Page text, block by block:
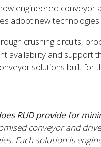
how engineered
adopt new
crushing circuits,
availability and support
solutions built for
RUD provide for
conveyor and
Each solution is